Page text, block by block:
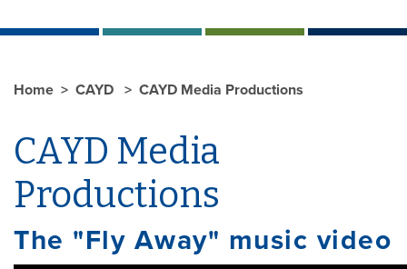
Home CAYD CAYD Media Productions
CAYD Media
Productions
The "Fly Away" music video